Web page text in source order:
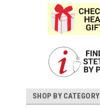
SHOP BY CATEGORY